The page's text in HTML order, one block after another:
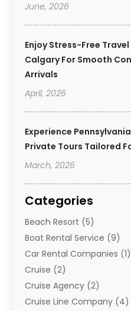
June, 2026
Enjoy Stress-Free
Calgary For Smooth
Arrivals
April, 2026
Experience
Private Tours Tailored
March, 2026
Categories
Beach Resort (5)
Boat Rental Service (9)
Car Rental Companies (1)
Cruise (2)
Cruise Agency (2)
Cruise Line Company (4)